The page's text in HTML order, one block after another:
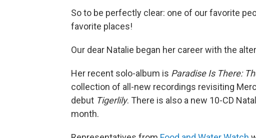
So to be perfectly clear: one of our favorite
favorite places!
Our dear Natalie began her career with the
Her recent solo-album is Paradise Is There:
collection of all-new recordings revisiting
debut Tigerlily. There is also a new 10-CD
month.